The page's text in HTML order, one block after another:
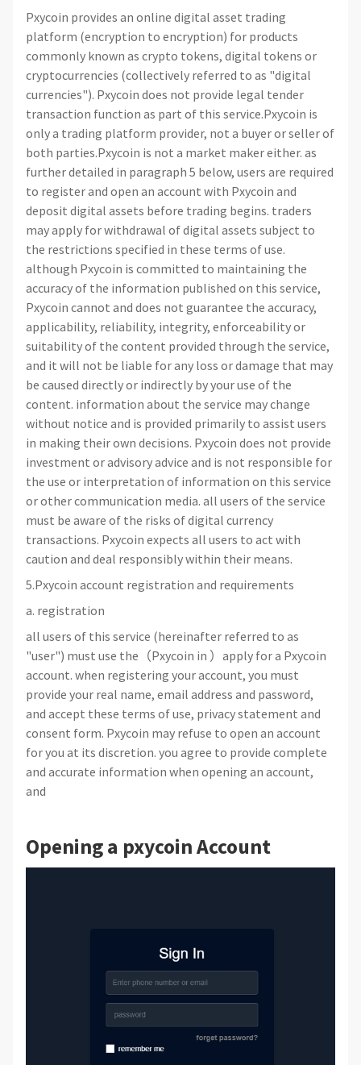
Pxycoin provides an online digital asset trading
platform (encryption to encryption) for products
commonly known as crypto tokens, digital tokens or
cryptocurrencies (collectively referred to as "digital
currencies"). Pxycoin does not provide legal tender
transaction function as part of this service.Pxycoin is
only a trading platform provider, not a buyer or seller of
both parties.Pxycoin is not a market maker either. as
further detailed in paragraph 5 below, users are required
to register and open an account with Pxycoin and
deposit digital assets before trading begins. traders
may apply for withdrawal of digital assets subject to
the restrictions specified in these terms of use.
although Pxycoin is committed to maintaining the
accuracy of the information published on this service,
Pxycoin cannot and does not guarantee the accuracy,
applicability, reliability, integrity, enforceability or
suitability of the content provided through the service,
and it will not be liable for any loss or damage that may
be caused directly or indirectly by your use of the
content. information about the service may change
without notice and is provided primarily to assist users
in making their own decisions. Pxycoin does not provide
investment or advisory advice and is not responsible for
the use or interpretation of information on this service
or other communication media. all users of the service
must be aware of the risks of digital currency
transactions. Pxycoin expects all users to act with
caution and deal responsibly within their means.
5.Pxycoin account registration and requirements
a. registration
all users of this service (hereinafter referred to as
"user") must use the（Pxycoin in ）apply for a Pxycoin
account. when registering your account, you must
provide your real name, email address and password,
and accept these terms of use, privacy statement and
consent form. Pxycoin may refuse to open an account
for you at its discretion. you agree to provide complete
and accurate information when opening an account,
and
Opening a pxycoin Account